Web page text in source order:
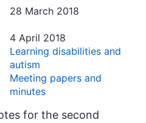
28 March 2018
4 April 2018
Learning disabilities and
autism
Meeting papers and
minutes
for the second